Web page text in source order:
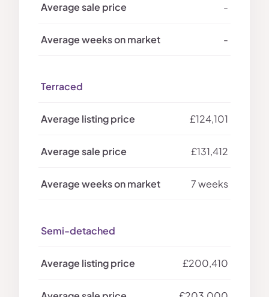
-
-
Terraced
£124,101
£131,412
7 weeks
Semi-detached
£200,410